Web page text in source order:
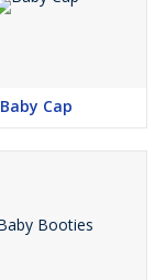
Baby Cap